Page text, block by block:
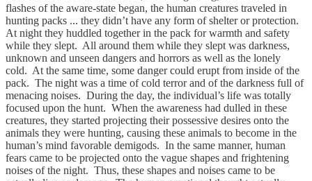
flashes of the aware-state began, the human creatures traveled in
hunting packs ... they didn’t have any form of shelter or protection.
At night they huddled together in the pack for warmth and safety
while they slept. All around them while they slept was darkness,
unknown and unseen dangers and horrors as well as the lonely
cold. At the same time, some danger could erupt from inside of the
pack. The night was a time of cold terror and of the darkness full of
menacing noises. During the day, the individual’s life was totally
focused upon the hunt. When the awareness had dulled in these
creatures, they started projecting their possessive desires onto the
animals they were hunting, causing these animals to become in the
human’s mind favorable demigods. In the same manner, human
fears came to be projected onto the vague shapes and frightening
noises of the night. Thus, these shapes and noises came to be